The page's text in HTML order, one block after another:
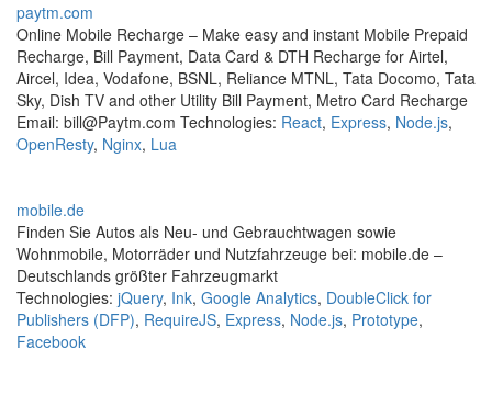
paytm.com
Online Mobile Recharge – Make easy and instant Mobile Prepaid
Recharge, Bill Payment, Data Card & DTH Recharge for Airtel,
Aircel, Idea, Vodafone, BSNL, Reliance MTNL, Tata Docomo, Tata
Sky, Dish TV and other Utility Bill Payment, Metro Card Recharge
Email: bill@Paytm.com Technologies: React, Express, Node.js,
OpenResty, Nginx, Lua
mobile.de
Finden Sie Autos als Neu- und Gebrauchtwagen sowie
Wohnmobile, Motorräder und Nutzfahrzeuge bei: mobile.de –
Deutschlands größter Fahrzeugmarkt
Technologies: jQuery, Ink, Google Analytics, DoubleClick for
Publishers (DFP), RequireJS, Express, Node.js, Prototype,
Facebook